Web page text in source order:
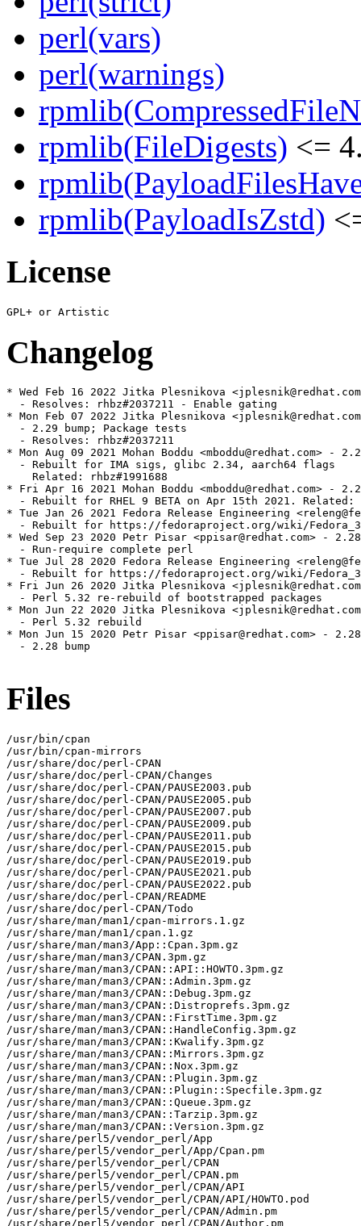
perl(vars)
perl(warnings)
rpmlib(FileDigests) <=
rpmlib(PayloadIsZstd)
License
Changelog
* Wed Feb 16 2022 Jitka Plesnikova
  - Resolves: rhbz#2037211 - Enable gating
* Mon Feb 07 2022 Jitka Plesnikova
  - 2.29 bump; Package tests
  - Resolves: rhbz#2037211
* Mon Aug 09 2021 Mohan Boddu <mboddu@redhat.com> -
  - Rebuilt for IMA sigs, glibc 2.34, aarch64 flags
    Related: rhbz#1991688
* Fri Apr 16 2021 Mohan Boddu <mboddu@redhat.com> -
- Rebuilt for RHEL 9 BETA on Apr 15th 2021. Related:
* Tue Jan 26 2021 Fedora Release Engineering
- Rebuilt for https://fedoraproject.org/wiki/
* Wed Sep 23 2020 Petr Pisar <ppisar@redhat.com> -
  - Run-require complete perl
* Tue Jul 28 2020 Fedora Release Engineering
- Rebuilt for https://fedoraproject.org/wiki/
* Fri Jun 26 2020 Jitka Plesnikova
  - Perl 5.32 re-rebuild of bootstrapped packages
* Mon Jun 22 2020 Jitka Plesnikova
  - Perl 5.32 rebuild
* Mon Jun 15 2020 Petr Pisar <ppisar@redhat.com> -
  - 2.28 bump
Files
/usr/bin/cpan
/usr/bin/cpan-mirrors
/usr/share/doc/perl-CPAN
/usr/share/doc/perl-CPAN/Changes
/usr/share/doc/perl-CPAN/PAUSE2003.pub
/usr/share/doc/perl-CPAN/PAUSE2005.pub
/usr/share/doc/perl-CPAN/PAUSE2007.pub
/usr/share/doc/perl-CPAN/PAUSE2009.pub
/usr/share/doc/perl-CPAN/PAUSE2011.pub
/usr/share/doc/perl-CPAN/PAUSE2015.pub
/usr/share/doc/perl-CPAN/PAUSE2019.pub
/usr/share/doc/perl-CPAN/PAUSE2021.pub
/usr/share/doc/perl-CPAN/PAUSE2022.pub
/usr/share/doc/perl-CPAN/README
/usr/share/doc/perl-CPAN/Todo
/usr/share/man/man1/cpan-mirrors.1.gz
/usr/share/man/man1/cpan.1.gz
/usr/share/man/man3/App::Cpan.3pm.gz
/usr/share/man/man3/CPAN.3pm.gz
/usr/share/man/man3/CPAN::API::HOWTO.3pm.gz
/usr/share/man/man3/CPAN::Admin.3pm.gz
/usr/share/man/man3/CPAN::Debug.3pm.gz
/usr/share/man/man3/CPAN::Distroprefs.3pm.gz
/usr/share/man/man3/CPAN::FirstTime.3pm.gz
/usr/share/man/man3/CPAN::HandleConfig.3pm.gz
/usr/share/man/man3/CPAN::Kwalify.3pm.gz
/usr/share/man/man3/CPAN::Mirrors.3pm.gz
/usr/share/man/man3/CPAN::Nox.3pm.gz
/usr/share/man/man3/CPAN::Plugin.3pm.gz
/usr/share/man/man3/CPAN::Plugin::Specfile.3pm.gz
/usr/share/man/man3/CPAN::Queue.3pm.gz
/usr/share/man/man3/CPAN::Tarzip.3pm.gz
/usr/share/man/man3/CPAN::Version.3pm.gz
/usr/share/perl5/vendor_perl/App
/usr/share/perl5/vendor_perl/App/Cpan.pm
/usr/share/perl5/vendor_perl/CPAN
/usr/share/perl5/vendor_perl/CPAN.pm
/usr/share/perl5/vendor_perl/CPAN/API
/usr/share/perl5/vendor_perl/CPAN/API/HOWTO.pod
/usr/share/perl5/vendor_perl/CPAN/Admin.pm
/usr/share/perl5/vendor_perl/CPAN/Author.pm